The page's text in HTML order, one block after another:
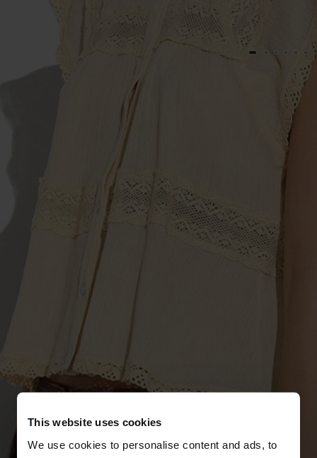
This website uses cookies
We use cookies to personalise content and ads, to